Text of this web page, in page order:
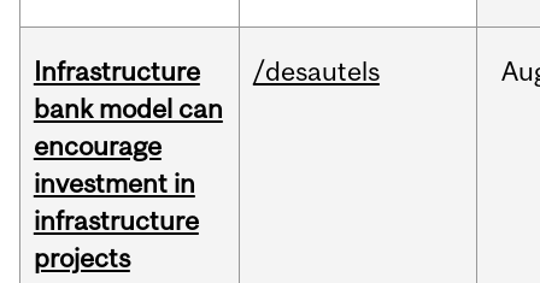
Infrastructure
bank model can
encourage
investment in
infrastructure
projects
/desautels